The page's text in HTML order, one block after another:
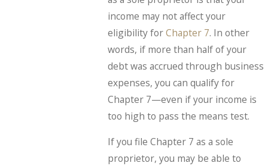
income may not affect your
eligibility forChapter 7. In other
words, if more than half of your
debt was accrued through business
expenses, you can qualify for
Chapter 7—even if your income is
too high to pass the means test.
If you file Chapter 7 as a sole
proprietor, you may be able to